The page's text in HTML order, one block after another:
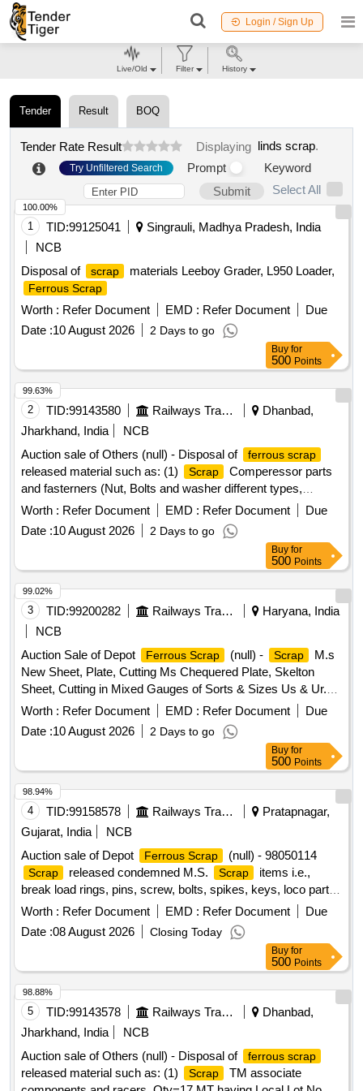
Login / Sign Up
Tender Result BOQ
Tender Rate Result Displaying linds scrap.
Try Unfiltered Search Prompt
Keyword
Submit
Select All
1 TID:99125041
Singrauli, Madhya Pradesh, India
NCB
Disposal of
scrap materials Leeboy Grader, L950 Loader,
Ferrous Scrap
Worth : Refer Document EMD : Refer Document
Due
Date :10 August 2026 2 Days to go
100.00%
Buy for
500 Points
2 TID:99143580 Railways Transport Services
Dhanbad,
Jharkhand, India
NCB
Auction sale of Others (null) - Disposal of
ferrous scrap
released material such as: (1) Scrap
Comperessor parts
and fasterners (Nut, Bolts and washer different types,
Qty=21.370 MT Local Lot No. ELS/401/ Scrap
lot/2026-
27/05. Location:-North side of new CSD Building at
ELS/GMO.
Worth : Refer Document EMD : Refer Document
Due
Date :10 August 2026 2 Days to go
99.63%
Buy for
500 Points
3 TID:99200282 Railways Transport Services
Haryana, India
NCB
Auction Sale of Depot
Ferrous Scrap (null) - Scrap
M.s
New Sheet, Plate, Cutting Ms Chequered Plate, Skelton
Sheet, Cutting in Mixed Gauges of Sorts & Sizes Us & Ur.
Loc- Material Lying at C-98 in
Scrap Yard Judw. Remarks-
1.loading By Purchaser.
Worth : Refer Document EMD : Refer Document
Due
Date :10 August 2026 2 Days to go
99.02%
Buy for
500 Points
4 TID:99158578 Railways Transport Services
Pratapnagar,
Gujarat, India
NCB
Auction sale of Depot
Ferrous Scrap (null) - 98050114
Scrap released condemned M.S. Scrap
items i.e.,
break load rings, pins, screw, bolts, spikes, keys, loco parts,
stay rods, sleeve for Centre pivot, polyploids, lever, air
motor, springs of pantograph, connecting rods, and other
rods, rear cover of axle box housing, hooks, silent blocks,
cut pieces of plates, longer hanger, spare parts of SPT
machine, pipe fittings, pipe, end shield covers, reservoir,
hangers, brake shoe, vertical lever, suspension levers,
compressor spares, tension rods bushes, broken pcs. of
bearings, inner and outer race of bearings, spares of break
valve, trolley wheels, clamps, BMBC parts, pump shafts,
impellers, tension device parts, fan armatures, dash pots,
collars, loco sheet, vehicle spares, OHE fittings, brake liner,
Worth : Refer Document EMD : Refer Document
Due
Date :08 August 2026 Closing Today
98.94%
Buy for
500 Points
5 TID:99143578 Railways Transport Services
Dhanbad,
Jharkhand, India
NCB
Auction sale of Others (null) - Disposal of
ferrous scrap
released material such as: (1) Scrap
TM associate
98.88%
Live/Old Filter History